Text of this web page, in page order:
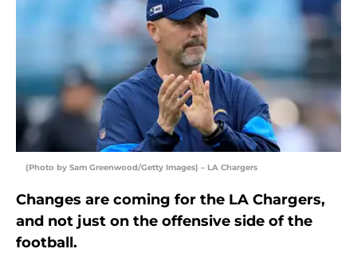
(Photo by Sam Greenwood/Getty Images) – LA Chargers
Changes are coming for the LA Chargers,
and not just on the offensive side of the
football.